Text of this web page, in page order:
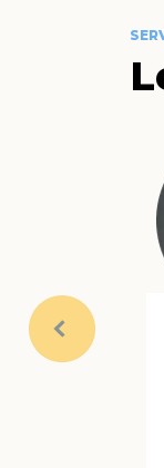
Previous